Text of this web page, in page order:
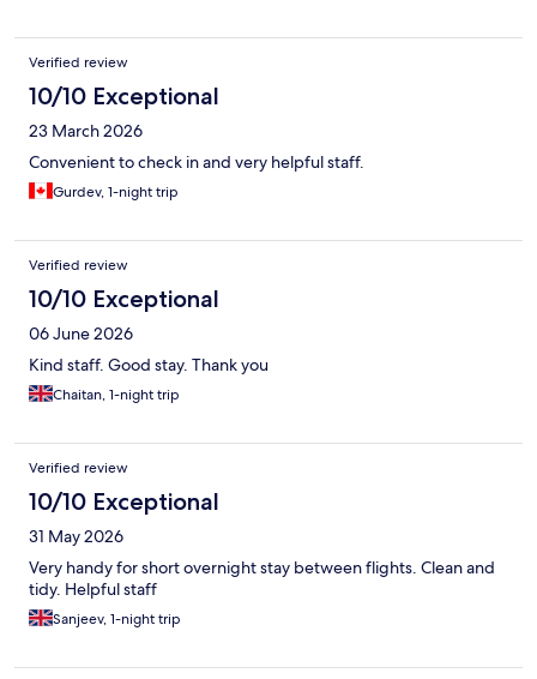
Verified review
10/10 Exceptional
23 March 2026
Convenient to check in and very helpful staff.
Gurdev, 1-night trip
Verified review
10/10 Exceptional
06 June 2026
Kind staff. Good stay. Thank you
Chaitan, 1-night trip
Verified review
10/10 Exceptional
31 May 2026
Very handy for short overnight stay between flights. Clean and
tidy. Helpful staff
Sanjeev, 1-night trip